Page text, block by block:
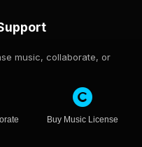
music, collaborate, or
Buy Music License